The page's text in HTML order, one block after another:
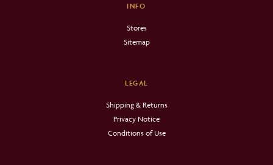
INFO
Stores
Sitemap
LEGAL
Shipping & Returns
Privacy Notice
Conditions of Use